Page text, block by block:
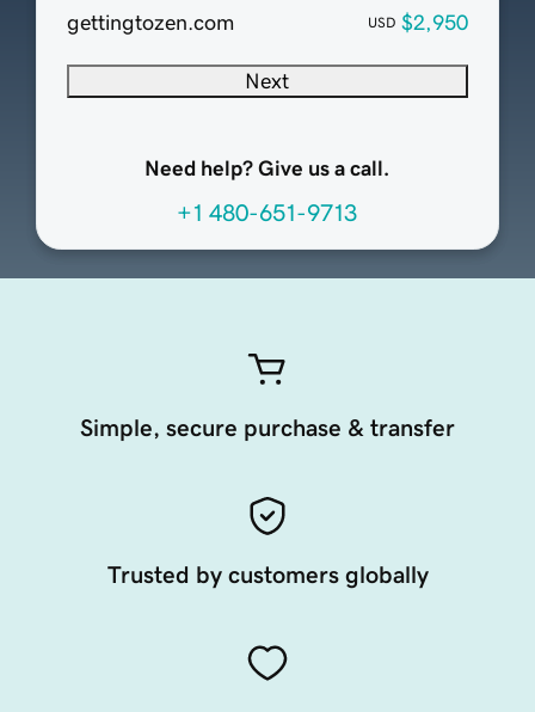
gettingtozen.com
USD $2,950
Next
Need help? Give us a call.
+1 480-651-9713
Simple, secure purchase & transfer
Trusted by customers globally